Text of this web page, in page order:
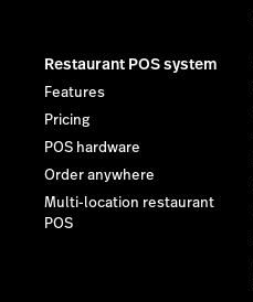
Restaurant POS system
Features
Pricing
POS hardware
Order anywhere
Multi-location restaurant
POS